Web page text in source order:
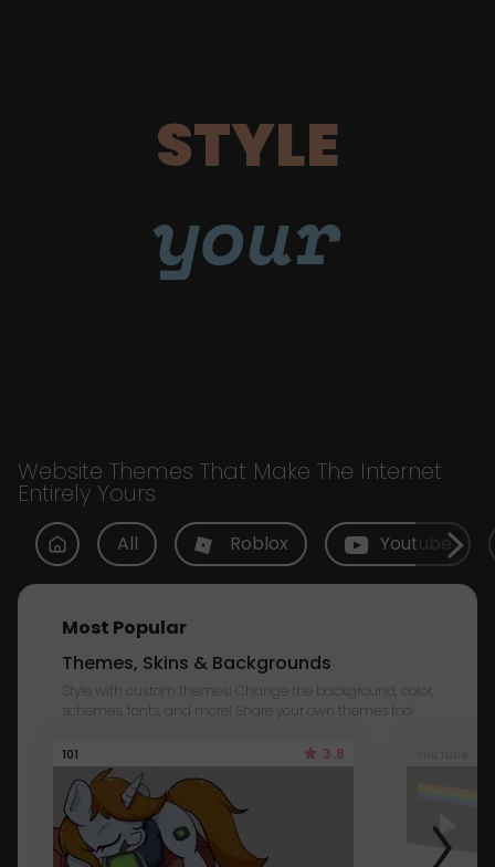
STYLE
your
Website Themes That Make The Internet
Entirely Yours
All Roblox Youtube
Most Popular
Themes, Skins & Backgrounds
Style with custom themes! Change the background, color,
schemes, fonts, and more! Share your own themes too!
101 3.8